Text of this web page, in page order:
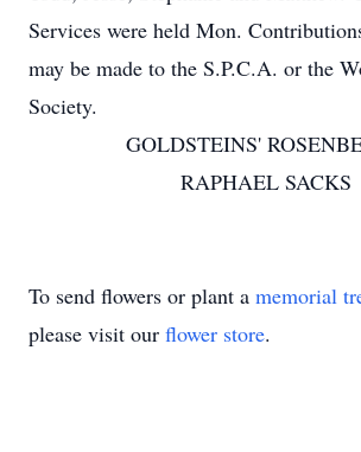
Services were held Mon.
may be made to the S.P.C.A. or the
Society.
GOLDSTEINS'
RAPHAEL SACKS
To send flowers or plant a memorial
please visit our flower store.